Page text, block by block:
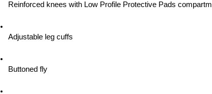
Reinforced knees with Low Profile Protective Pads
Adjustable leg cuffs
Buttoned fly